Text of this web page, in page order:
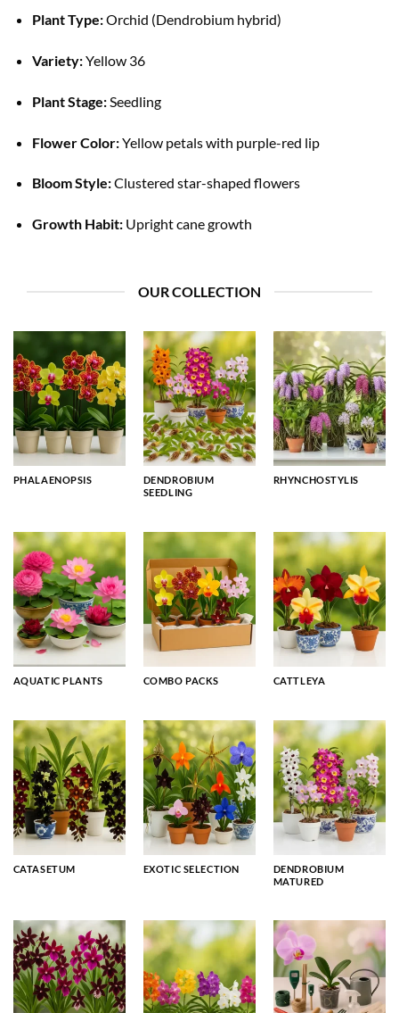
Plant Type:Orchid (Dendrobium hybrid)
Variety:Yellow 36
Plant Stage:Seedling
Flower Color:Yellow petals with purple-red lip
Bloom Style:Clustered star-shaped flowers
Growth Habit:Upright cane growth
OUR COLLECTION
PHALAENOPSIS
DENDROBIUM
SEEDLING
RHYNCHOSTYLIS
AQUATIC PLANTS COMBO PACKS CATTLEYA
CATASETUM EXOTIC SELECTION
DENDROBIUM
MATURED